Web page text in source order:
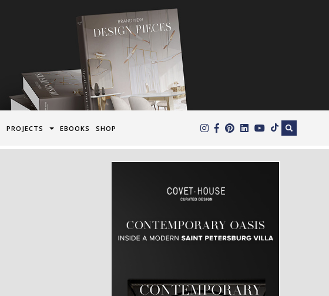
PROJECTS EBOOKS SHOP